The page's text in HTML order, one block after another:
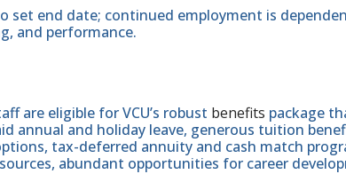
set end date; continued employment is
and performance.
are eligible for VCU’s robust benefits package
annual and holiday leave, generous tuition
tax-deferred annuity and cash match
abundant opportunities for career